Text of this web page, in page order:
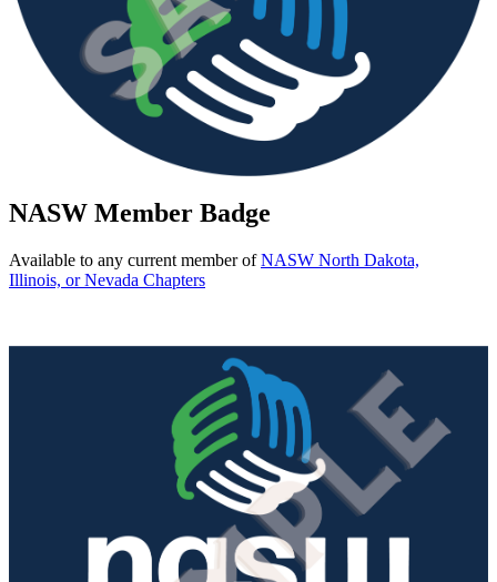
NASW Member Badge
Available to any current member ofNASW North Dakota,
Illinois, or Nevada Chapters